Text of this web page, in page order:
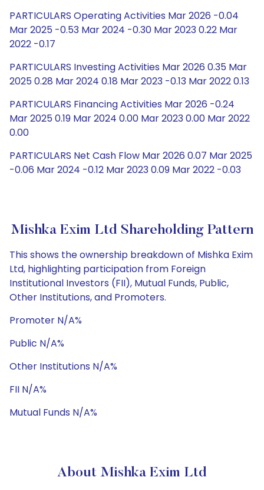
PARTICULARS Operating Activities Mar 2026 -0.04
Mar 2025 -0.53 Mar 2024 -0.30 Mar 2023 0.22 Mar
2022 -0.17
PARTICULARS Investing Activities Mar 2026 0.35 Mar
2025 0.28 Mar 2024 0.18 Mar 2023 -0.13 Mar 2022 0.13
PARTICULARS Financing Activities Mar 2026 -0.24
Mar 2025 0.19 Mar 2024 0.00 Mar 2023 0.00 Mar 2022
0.00
PARTICULARS Net Cash Flow Mar 2026 0.07 Mar 2025
-0.06 Mar 2024 -0.12 Mar 2023 0.09 Mar 2022 -0.03
Mishka Exim Ltd Shareholding Pattern
This shows the ownership breakdown of Mishka Exim
Ltd, highlighting participation from Foreign
Institutional Investors (FII), Mutual Funds, Public,
Other Institutions, and Promoters.
Promoter N/A%
Public N/A%
Other Institutions N/A%
FII N/A%
Mutual Funds N/A%
About Mishka Exim Ltd